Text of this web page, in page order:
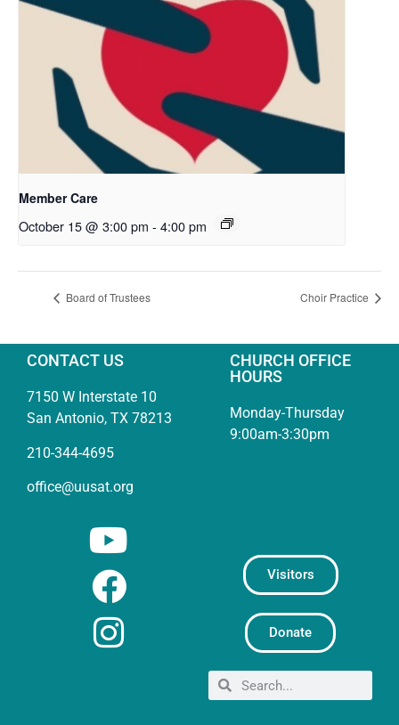
Member Care
October 15 @ 3:00 pm - 4:00 pm
Board of Trustees Choir Practice
CONTACT US
7150 W Interstate 10
San Antonio, TX 78213
210-344-4695
office@uusat.org
CHURCH OFFICE
HOURS
Monday-Thursday
9:00am-3:30pm
Visitors
Donate